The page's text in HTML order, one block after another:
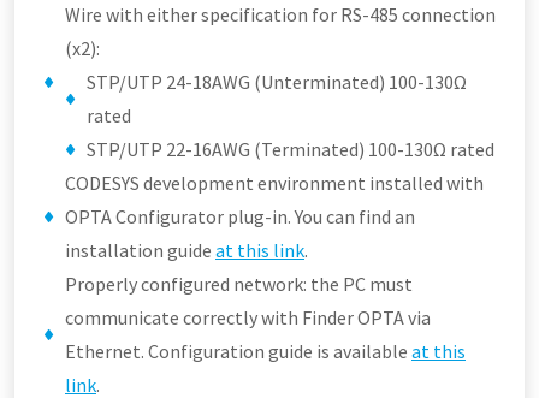
Wire with either specification for RS-485 connection
(x2):
STP/UTP 24-18AWG (Unterminated) 100-130Ω
rated
STP/UTP 22-16AWG (Terminated) 100-130Ω rated
CODESYS development environment installed with
OPTA Configurator plug-in. You can find an
installation guide at this link.
Properly configured network: the PC must
communicate correctly with Finder OPTA via
Ethernet. Configuration guide is available at this
link.